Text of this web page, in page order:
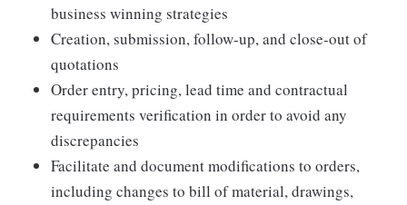
business winning strategies
Creation, submission, follow-up, and close-out of
quotations
Order entry, pricing, lead time and contractual
requirements verification in order to avoid any
discrepancies
Facilitate and document modifications to orders,
including changes to bill of material, drawings,